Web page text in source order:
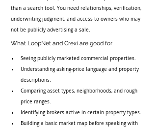
than a search tool. You need relationships, verification,
underwriting judgment, and access to owners who may
not be publicly advertising a sale.
What LoopNet and Crexi are good for
Seeing publicly marketed commercial properties.
Understanding asking-price language and property
descriptions.
Comparing asset types, neighborhoods, and rough
price ranges.
Identifying brokers active in certain property types.
Building a basic market map before speaking with